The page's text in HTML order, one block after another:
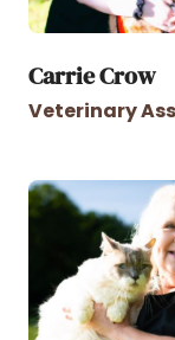
Carrie Crow
Veterinary